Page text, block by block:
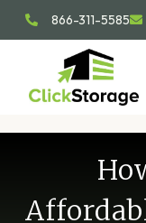
866-311-5585